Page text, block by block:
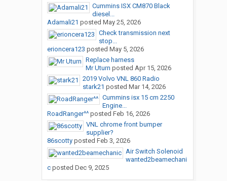
Cummins ISX CM870 Black
diesel...
Adamali21 posted May 25, 2026
Check transmission next
stop...
erioncera123 posted May 5, 2026
Replace harness
Mr Uturn posted Apr 15, 2026
2019 Volvo VNL 860 Radio
stark21 posted Mar 14, 2026
Cummins isx 15 cm 2250
Engine...
RoadRanger^^posted Feb 16, 2026
VNL chrome front bumper
supplier?
86scottyposted Feb 3, 2026
Air Switch Solenoid
wanted2beamechani
cposted Dec 9, 2025